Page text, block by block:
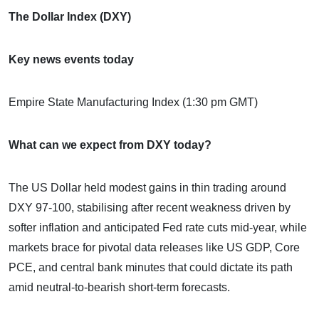
The Dollar Index (DXY)
Key news events today
Empire State Manufacturing Index (1:30 pm GMT)
What can we expect from DXY today?
The US Dollar held modest gains in thin trading around
DXY 97-100, stabilising after recent weakness driven by
softer inflation and anticipated Fed rate cuts mid-year, while
markets brace for pivotal data releases like US GDP, Core
PCE, and central bank minutes that could dictate its path
amid neutral-to-bearish short-term forecasts.